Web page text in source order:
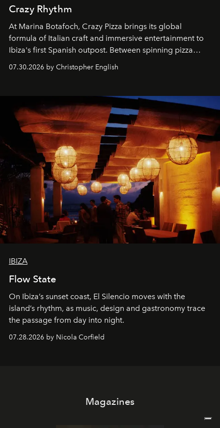
Crazy Rhythm
At Marina Botafoch, Crazy Pizza brings its global
formula of Italian craft and immersive entertainment to
Ibiza's first Spanish outpost. Between spinning pizza
sharing, the restaurant turns dinner into an evening-long
07.30.2026 by Christopher English
IBIZA
Flow State
On Ibiza’s sunset coast, El Silencio moves with the
island’s rhythm, as music, design and gastronomy trace
the passage from day into night.
07.28.2026 by Nicola Corfield
Magazines